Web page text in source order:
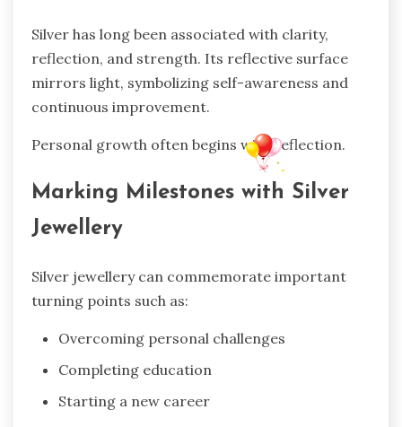
Silver has long been associated with clarity,
reflection, and strength. Its reflective surface
mirrors light, symbolizing self-awareness and
continuous improvement.
Personal growth often begins with reflection.
Marking Milestones with Silver
Jewellery
Silver jewellery can commemorate important
turning points such as:
Overcoming personal challenges
Completing education
Starting a new career